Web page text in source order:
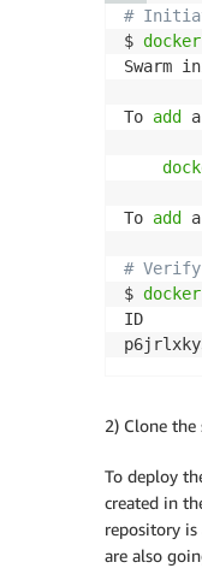
#
$ docker
Swarm
To add
To add
# Verify
$ docker
2) Clone
To deploy
created in
repository
are also